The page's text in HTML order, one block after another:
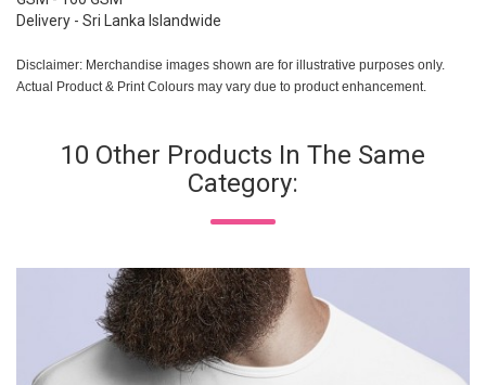
Delivery - Sri Lanka Islandwide
Disclaimer: Merchandise images shown are for illustrative purposes only.
Actual Product & Print Colours may vary due to product enhancement.
10 Other Products In The Same
Category: